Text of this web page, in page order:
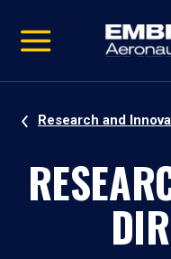
video
Navigation
Research and